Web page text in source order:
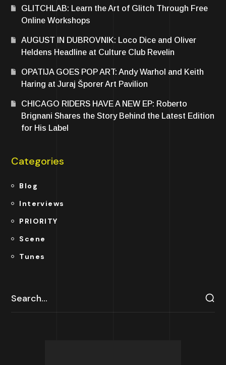
GLITCHLAB: Learn the Art of Glitch Through Free
Online Workshops
AUGUST IN DUBROVNIK: Loco Dice and Oliver
Heldens Headline at Culture Club Revelin
OPATIJA GOES POP ART: Andy Warhol and Keith
Haring at Juraj Šporer Art Pavilion
CHICAGO RIDERS HAVE A NEW EP: Roberto
Brignani Shares the Story Behind the Latest Edition
for His Label
Categories
Blog
Interviews
PRIORITY
Scene
Tunes